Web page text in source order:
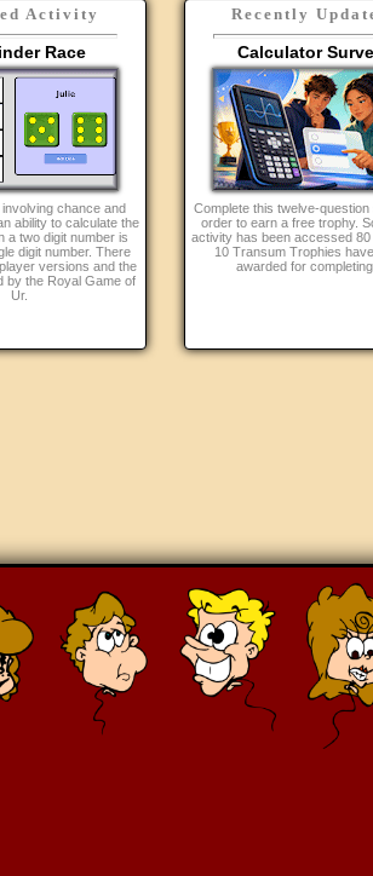
Activity
Race
involving chance and
ability to calculate the
a two digit number is
digit number. There
versions and the
by the Royal Game of
Ur.
Recently
Calculator
Complete this twelve-
order to earn a free trophy.
activity has been accessed 80
10 Transum Trophies
awarded for completing